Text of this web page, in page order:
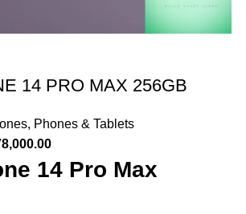
14 PRO MAX 256GB
, Phones & Tablets
14 Pro Max